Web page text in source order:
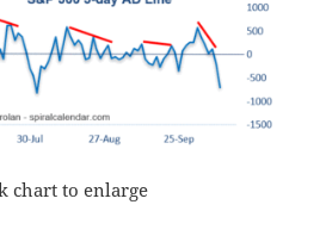
chart to enlarge